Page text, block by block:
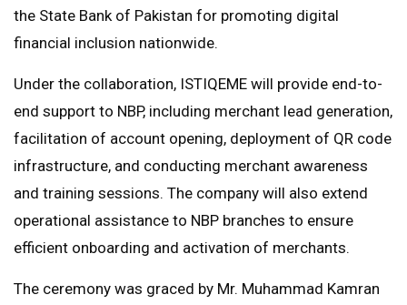
the State Bank of Pakistan for promoting digital
financial inclusion nationwide.
Under the collaboration, ISTIQEME will provide end-to-
end support to NBP, including merchant lead generation,
facilitation of account opening, deployment of QR code
infrastructure, and conducting merchant awareness
and training sessions. The company will also extend
operational assistance to NBP branches to ensure
efficient onboarding and activation of merchants.
The ceremony was graced by Mr. Muhammad Kamran